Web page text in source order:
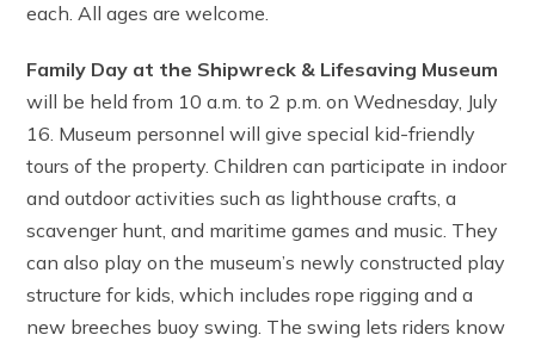
each. All ages are welcome.
Family Day at the Shipwreck & Lifesaving Museum
will be held from 10 a.m. to 2 p.m. on Wednesday, July
16. Museum personnel will give special kid-friendly
tours of the property. Children can participate in indoor
and outdoor activities such as lighthouse crafts, a
scavenger hunt, and maritime games and music. They
can also play on the museum’s newly constructed play
structure for kids, which includes rope rigging and a
new breeches buoy swing. The swing lets riders know